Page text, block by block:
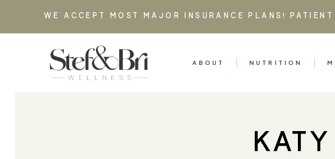
WE ACCEPT MOST MAJOR INSURANCE PLANS!
ABOUT NUTRITION